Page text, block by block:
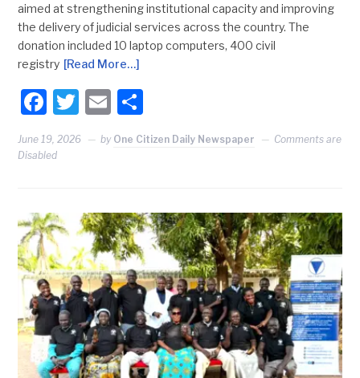
aimed at strengthening institutional capacity and improving
the delivery of judicial services across the country. The
donation included 10 laptop computers, 400 civil
registry [Read More…]
Facebook
Twitter
Email
June 19, 2026 by One Citizen Daily Newspaper
Comments are
Disabled